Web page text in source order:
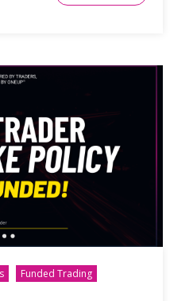
Funded Trading